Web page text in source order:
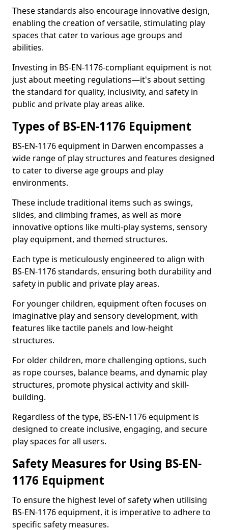
These standards also encourage innovative design,
enabling the creation of versatile, stimulating play
spaces that cater to various age groups and
abilities.
Investing in BS-EN-1176-compliant equipment is not
just about meeting regulations—it's about setting
the standard for quality, inclusivity, and safety in
public and private play areas alike.
Types of BS-EN-1176 Equipment
BS-EN-1176 equipment in Darwen encompasses a
wide range of play structures and features designed
to cater to diverse age groups and play
environments.
These include traditional items such as swings,
slides, and climbing frames, as well as more
innovative options like multi-play systems, sensory
play equipment, and themed structures.
Each type is meticulously engineered to align with
BS-EN-1176 standards, ensuring both durability and
safety in public and private play areas.
For younger children, equipment often focuses on
imaginative play and sensory development, with
features like tactile panels and low-height
structures.
For older children, more challenging options, such
as rope courses, balance beams, and dynamic play
structures, promote physical activity and skill-
building.
Regardless of the type, BS-EN-1176 equipment is
designed to create inclusive, engaging, and secure
play spaces for all users.
Safety Measures for Using BS-EN-
1176 Equipment
To ensure the highest level of safety when utilising
BS-EN-1176 equipment, it is imperative to adhere to
specific safety measures.